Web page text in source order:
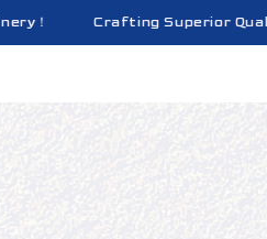
Crafting Superior Quality
Crafting Superior Quality